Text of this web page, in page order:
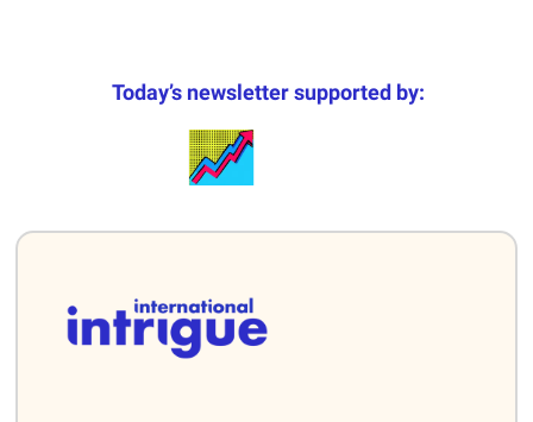
Today’s newsletter supported by: